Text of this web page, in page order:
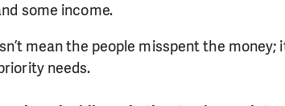
some income.
mean the people misspent the money;
needs.